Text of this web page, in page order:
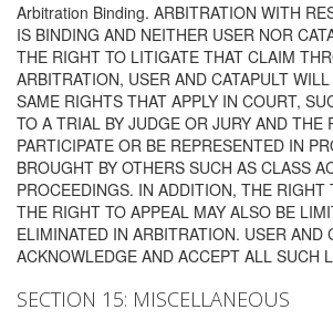
Arbitration Binding. ARBITRATION WITH
IS BINDING AND NEITHER USER NOR
THE RIGHT TO LITIGATE THAT CLAIM
ARBITRATION, USER AND CATAPULT
SAME RIGHTS THAT APPLY IN COURT,
TO A TRIAL BY JUDGE OR JURY AND THE
PARTICIPATE OR BE REPRESENTED IN
BROUGHT BY OTHERS SUCH AS CLASS
PROCEEDINGS. IN ADDITION, THE RIGHT
THE RIGHT TO APPEAL MAY ALSO BE
ELIMINATED IN ARBITRATION. USER AND
ACKNOWLEDGE AND ACCEPT ALL SUCH
SECTION 15: MISCELLANEOUS